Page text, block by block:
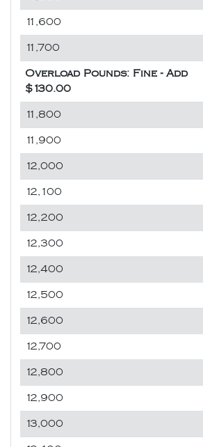
11,600
11,700
Overload Pounds: Fine - Add
$130.00
11,800
11,900
12,000
12,100
12,200
12,300
12,400
12,500
12,600
12,700
12,800
12,900
13,000